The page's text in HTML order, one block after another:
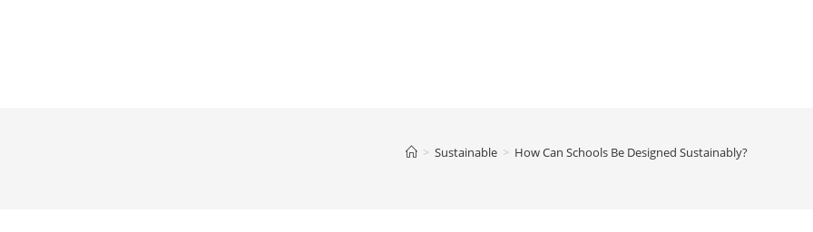
> Sustainable > How Can Schools Be Designed Sustainably?